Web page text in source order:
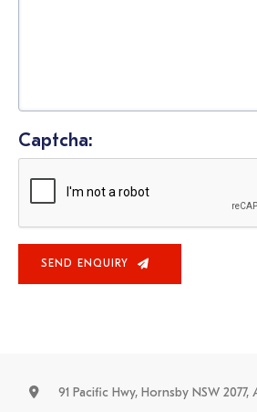
Captcha:
SEND ENQUIRY
91 Pacific Hwy, Hornsby NSW 2077,